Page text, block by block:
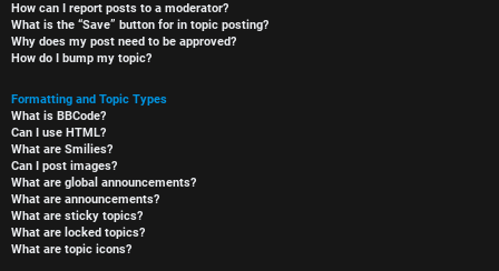
How can I report posts to a moderator?
What is the “Save” button for in topic posting?
Why does my post need to be approved?
How do I bump my topic?
Formatting and Topic Types
What is BBCode?
Can I use HTML?
What are Smilies?
Can I post images?
What are global announcements?
What are announcements?
What are sticky topics?
What are locked topics?
What are topic icons?